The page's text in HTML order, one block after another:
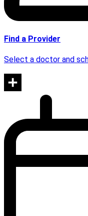
Find a Provider
Select a doctor and